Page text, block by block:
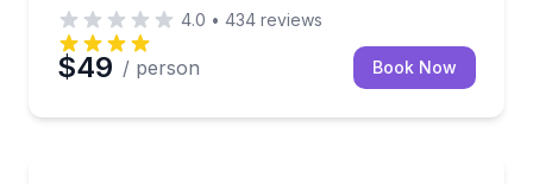
4.0 • 434 reviews
$49 / person Book Now